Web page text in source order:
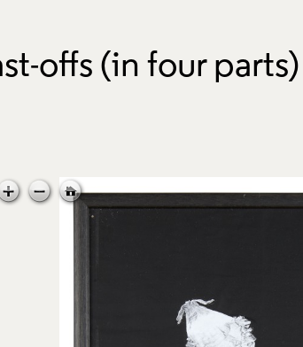
offs (in four parts)